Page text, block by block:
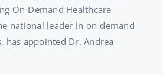
On-Demand Healthcare
national leader in on-demand
has appointed Dr. Andrea